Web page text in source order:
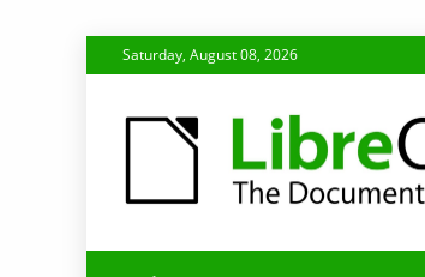
to
Saturday, August 08, 2026